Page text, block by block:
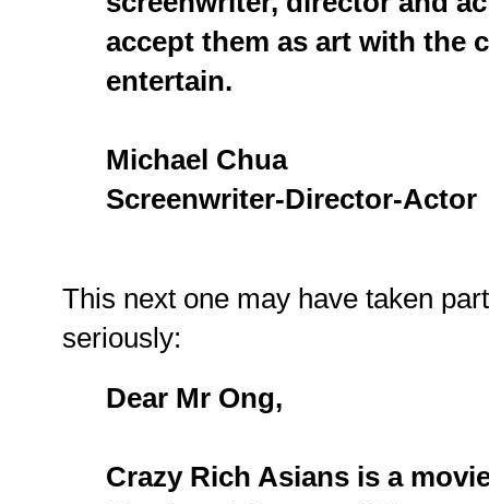
accept them as art with the
entertain.
Michael Chua
Screenwriter-Director-Actor
This next one may have taken
seriously:
Dear Mr Ong,
Crazy Rich Asians is a